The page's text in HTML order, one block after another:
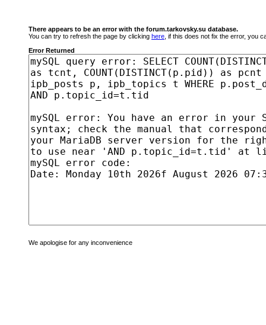
There appears to be an error with the forum.tarkovsky.su database.
You can try to refresh the page by clicking here , if this does not fix the error, you
Error Returned
We apologise for any inconvenience